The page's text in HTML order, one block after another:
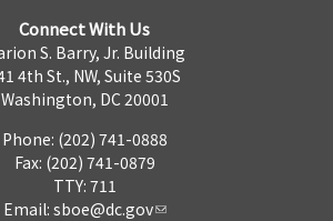
Connect With Us
S. Barry, Jr. Building
4th St., NW, Suite 530S
Washington, DC 20001
Phone: (202) 741-0888
Fax: (202) 741-0879
TTY: 711
Email: sboe@dc.gov